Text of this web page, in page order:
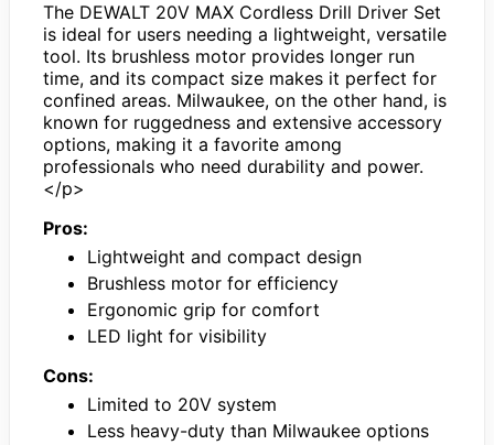
The DEWALT 20V MAX Cordless Drill Driver Set
is ideal for users needing a lightweight, versatile
tool. Its brushless motor provides longer run
time, and its compact size makes it perfect for
confined areas. Milwaukee, on the other hand, is
known for ruggedness and extensive accessory
options, making it a favorite among
professionals who need durability and power.
</p>
Pros:
Lightweight and compact design
Brushless motor for efficiency
Ergonomic grip for comfort
LED light for visibility
Cons:
Limited to 20V system
Less heavy-duty than Milwaukee options